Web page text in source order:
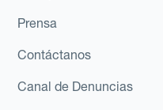
Prensa
Contáctanos
Canal de Denuncias